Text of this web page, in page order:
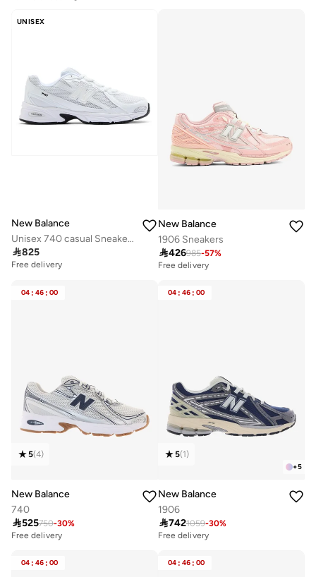
UNISEX
New Balance
Unisex 740 casual Sneakers (Standard Fit)
825
Free delivery
New Balance
1906 Sneakers
426985-57%
Free delivery
04 : 46 : 00
5(4)
New Balance
740
525750-30%
Free delivery
04 : 46 : 00
+5
5(1)
New Balance
1906
7421059-30%
Free delivery
04 : 46 : 00 04 : 46 : 00